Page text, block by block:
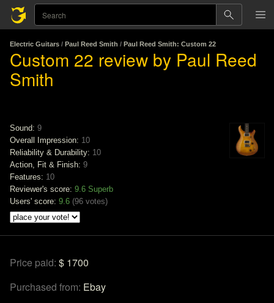
Electric Guitars / Paul Reed Smith / Paul Reed Smith: Custom 22
Custom 22 review by Paul Reed
Smith
Sound: 9
Overall Impression: 10
Reliability & Durability: 10
Action, Fit & Finish: 9
Features: 10
Reviewer's score: 9.6 Superb
Users' score: 9.6 (96 votes)
Price paid: $ 1700
Purchased from: Ebay